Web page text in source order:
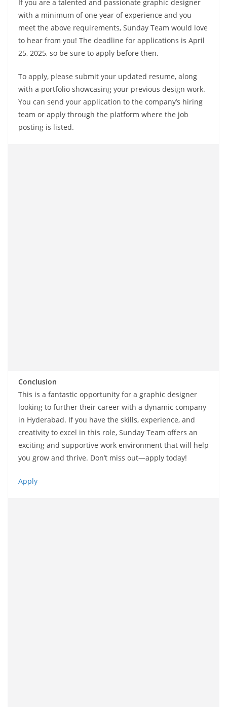
If you are a talented and passionate graphic designer
with a minimum of one year of experience and you
meet the above requirements, Sunday Team would love
to hear from you! The deadline for applications is April
25, 2025, so be sure to apply before then.
To apply, please submit your updated resume, along
with a portfolio showcasing your previous design work.
You can send your application to the company’s hiring
team or apply through the platform where the job
posting is listed.
Conclusion
This is a fantastic opportunity for a graphic designer
looking to further their career with a dynamic company
in Hyderabad. If you have the skills, experience, and
creativity to excel in this role, Sunday Team offers an
exciting and supportive work environment that will help
you grow and thrive. Don’t miss out—apply today!
Apply